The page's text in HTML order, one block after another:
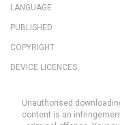
LANGUAGE
PUBLISHED
COPYRIGHT
DEVICE LICENCES
Unauthorised
content is an